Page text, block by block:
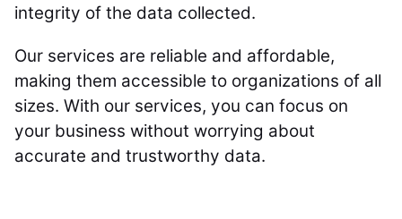
integrity of the data collected.
Our services are reliable and affordable,
making them accessible to organizations of all
sizes. With our services, you can focus on
your business without worrying about
accurate and trustworthy data.